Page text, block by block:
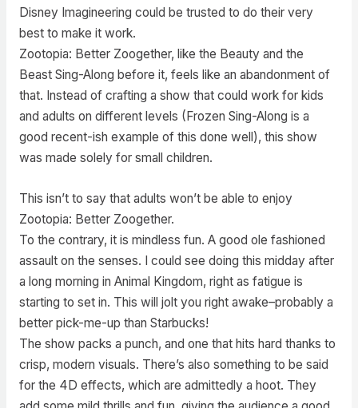
Disney Imagineering could be trusted to do their very
best to make it work.
Zootopia: Better Zoogether, like the Beauty and the
Beast Sing-Along before it, feels like an abandonment of
that. Instead of crafting a show that could work for kids
and adults on different levels (Frozen Sing-Along is a
good recent-ish example of this done well), this show
was made solely for small children.
This isn’t to say that adults won’t be able to enjoy
Zootopia: Better Zoogether.
To the contrary, it is mindless fun. A good ole fashioned
assault on the senses. I could see doing this midday after
a long morning in Animal Kingdom, right as fatigue is
starting to set in. This will jolt you right awake–probably a
better pick-me-up than Starbucks!
The show packs a punch, and one that hits hard thanks to
crisp, modern visuals. There’s also something to be said
for the 4D effects, which are admittedly a hoot. They